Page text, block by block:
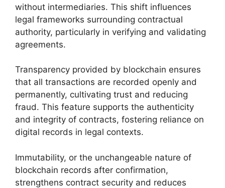
without intermediaries. This shift influences
legal frameworks surrounding contractual
authority, particularly in verifying and validating
agreements.
Transparency provided by blockchain ensures
that all transactions are recorded openly and
permanently, cultivating trust and reducing
fraud. This feature supports the authenticity
and integrity of contracts, fostering reliance on
digital records in legal contexts.
Immutability, or the unchangeable nature of
blockchain records after confirmation,
strengthens contract security and reduces